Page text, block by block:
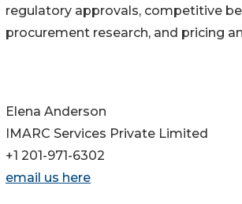
regulatory approvals, competitive
procurement research, and pricing
Elena Anderson
IMARC Services Private Limited
+1 201-971-6302
email us here